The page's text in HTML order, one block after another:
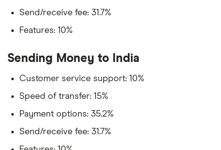
Send/receive fee: 31.7%
Features: 10%
Sending Money to India
Customer service support: 10%
Speed of transfer: 15%
Payment options: 35.2%
Send/receive fee: 31.7%